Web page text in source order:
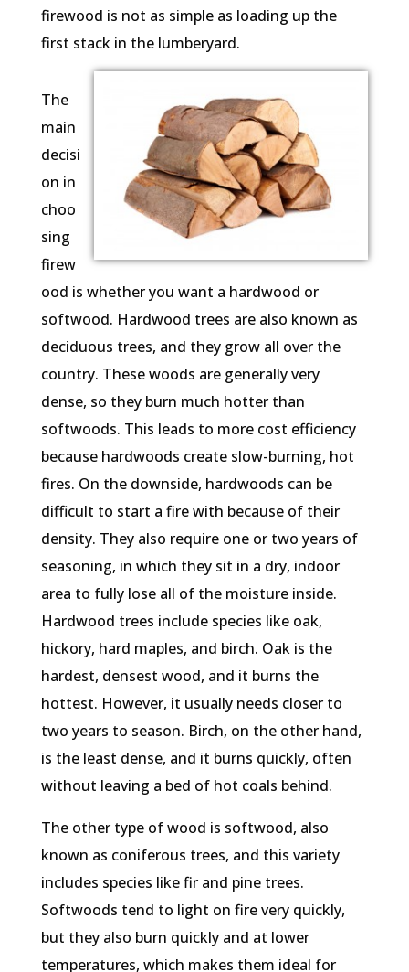
firewood is not as simple as loading up the
first stack in the lumberyard.
The
main
decisi
on in
choo
sing
firew
ood is whether you want a hardwood or
softwood. Hardwood trees are also known as
deciduous trees, and they grow all over the
country. These woods are generally very
dense, so they burn much hotter than
softwoods. This leads to more cost efficiency
because hardwoods create slow-burning, hot
fires. On the downside, hardwoods can be
difficult to start a fire with because of their
density. They also require one or two years of
seasoning, in which they sit in a dry, indoor
area to fully lose all of the moisture inside.
Hardwood trees include species like oak,
hickory, hard maples, and birch. Oak is the
hardest, densest wood, and it burns the
hottest. However, it usually needs closer to
two years to season. Birch, on the other hand,
is the least dense, and it burns quickly, often
without leaving a bed of hot coals behind.
The other type of wood is softwood, also
known as coniferous trees, and this variety
includes species like fir and pine trees.
Softwoods tend to light on fire very quickly,
but they also burn quickly and at lower
temperatures, which makes them ideal for